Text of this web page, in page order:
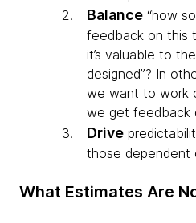
Balance “how
feedback on this
it’s valuable to
designed”? In
we want to work
we get feedback
Drive
those dependent
What Estimates Are